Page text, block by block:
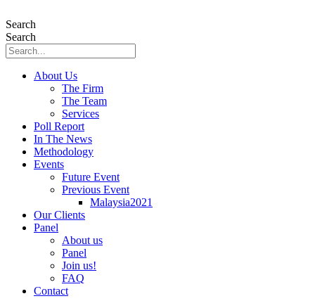
to
content
Search
Search
About Us
The Firm
The Team
Services
Poll Report
In The News
Methodology
Events
Future Event
Previous Event
Malaysia2021
Our Clients
Panel
About us
Panel
Join us!
FAQ
Contact